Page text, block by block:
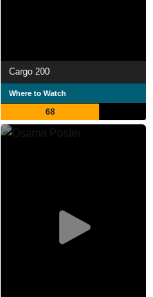
Cargo 200
Where to Watch
68